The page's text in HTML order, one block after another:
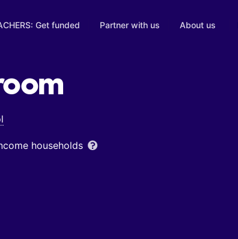
Get funded Partner with us About us
households